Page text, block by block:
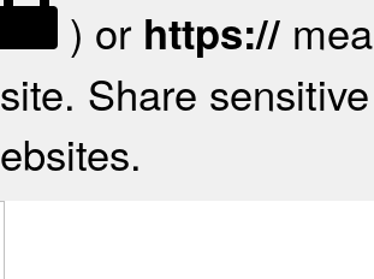
) or https://
Share